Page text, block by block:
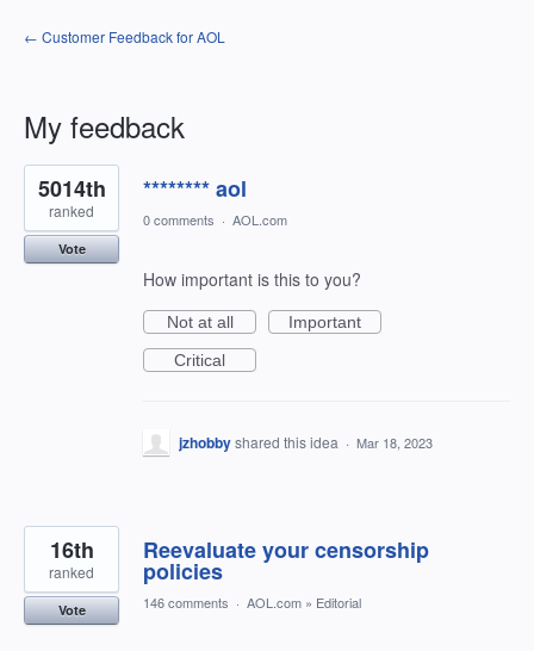
← Customer Feedback for AOL
My feedback
14
results
found
******** aol
5014th
ranked
Vote
0 comments · AOL.com
How important is this to you?
Not at all
Important
Critical
jzhobbyshared this idea · Mar 18, 2023
Reevaluate your censorship
policies
16th
ranked
Vote 146 comments · AOL.com » Editorial